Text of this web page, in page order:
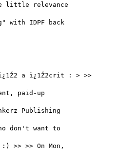
little relevance
with IDPF back
a ï¿1Ž2crit : > >>
paid-up
Publishing
don't want to
>> On Mon,